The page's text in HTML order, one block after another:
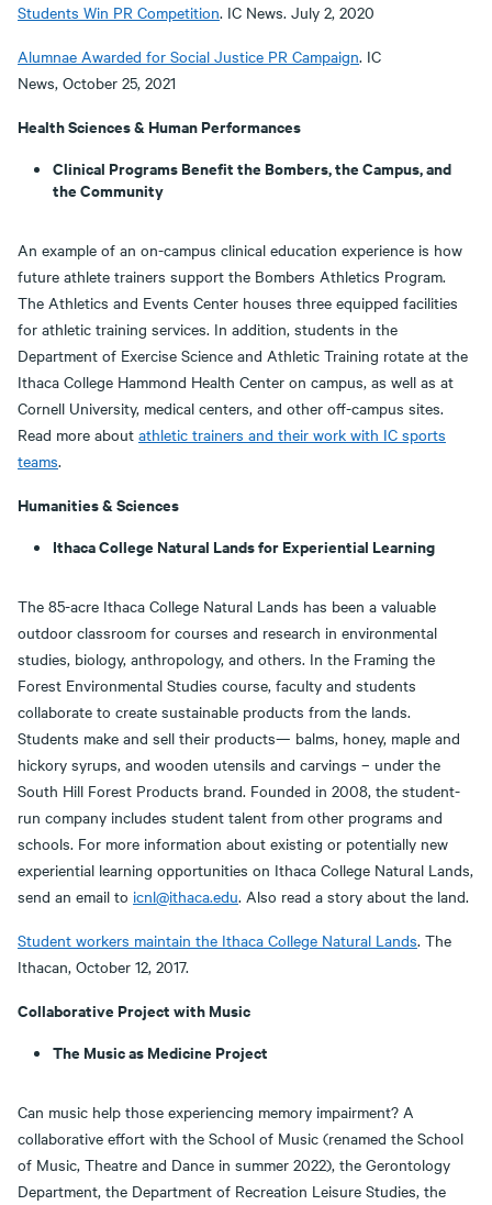
Students Win PR Competition. IC News. July 2, 2020
Alumnae Awarded for Social Justice PR Campaign. IC
News, October 25, 2021
Health Sciences & Human Performances
Clinical Programs Benefit the Bombers, the Campus, and
the Community
An example of an on-campus clinical education experience is how
future athlete trainers support the Bombers Athletics Program.
The Athletics and Events Center houses three equipped facilities
for athletic training services. In addition, students in the
Department of Exercise Science and Athletic Training rotate at the
Ithaca College Hammond Health Center on campus, as well as at
Cornell University, medical centers, and other off-campus sites.
Read more about athletic trainers and their work with IC sports
teams.
Humanities & Sciences
Ithaca College Natural Lands for Experiential Learning
The 85-acre Ithaca College Natural Lands has been a valuable
outdoor classroom for courses and research in environmental
studies, biology, anthropology, and others. In the Framing the
Forest Environmental Studies course, faculty and students
collaborate to create sustainable products from the lands.
Students make and sell their products— balms, honey, maple and
hickory syrups, and wooden utensils and carvings – under the
South Hill Forest Products brand. Founded in 2008, the student-
run company includes student talent from other programs and
schools. For more information about existing or potentially new
experiential learning opportunities on Ithaca College Natural Lands,
send an email to icnl@ithaca.edu. Also read a story about the land.
Student workers maintain the Ithaca College Natural Lands. The
Ithacan, October 12, 2017.
Collaborative Project with Music
The Music as Medicine Project
Can music help those experiencing memory impairment? A
collaborative effort with the School of Music (renamed the School
of Music, Theatre and Dance in summer 2022), the Gerontology
Department, the Department of Recreation Leisure Studies, the